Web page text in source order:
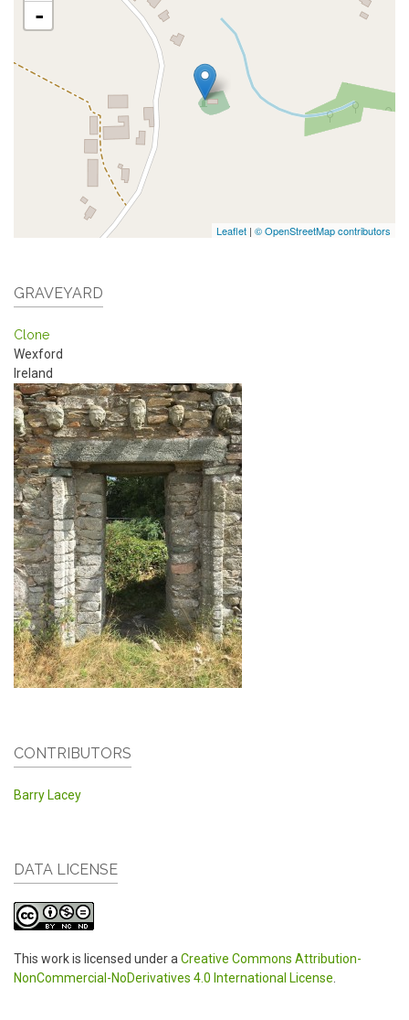
-
Leaflet | © OpenStreetMap contributors
GRAVEYARD
Clone
Wexford
Ireland
CONTRIBUTORS
Barry Lacey
DATA LICENSE
This work is licensed under a Creative Commons Attribution-
NonCommercial-NoDerivatives 4.0 International License